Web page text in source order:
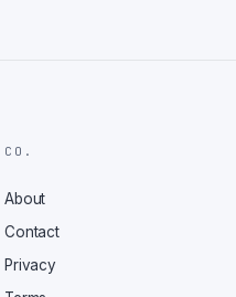
CO.
About
Contact
Privacy